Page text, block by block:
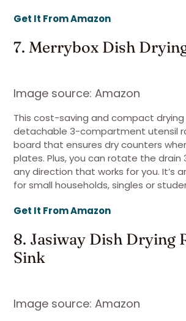
Get It From Amazon
7. Merrybox Dish
Image source: Amazon
This cost-saving and compact
detachable 3-compartment utensil
board that ensures dry counters
plates. Plus, you can rotate the drain
any direction that works for you. It’s
for small households, singles or
Get It From Amazon
8. Jasiway Dish Drying
Sink
Image source: Amazon